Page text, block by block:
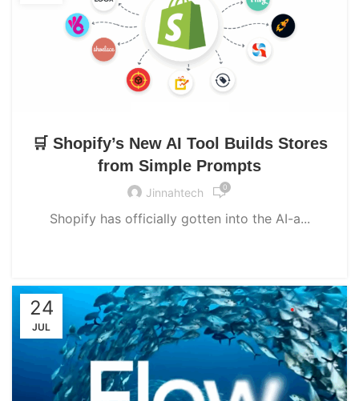
🛒 Shopify’s New AI Tool Builds Stores
from Simple Prompts
Jinnahtech 0
Shopify has officially gotten into the AI-a...
24
JUL